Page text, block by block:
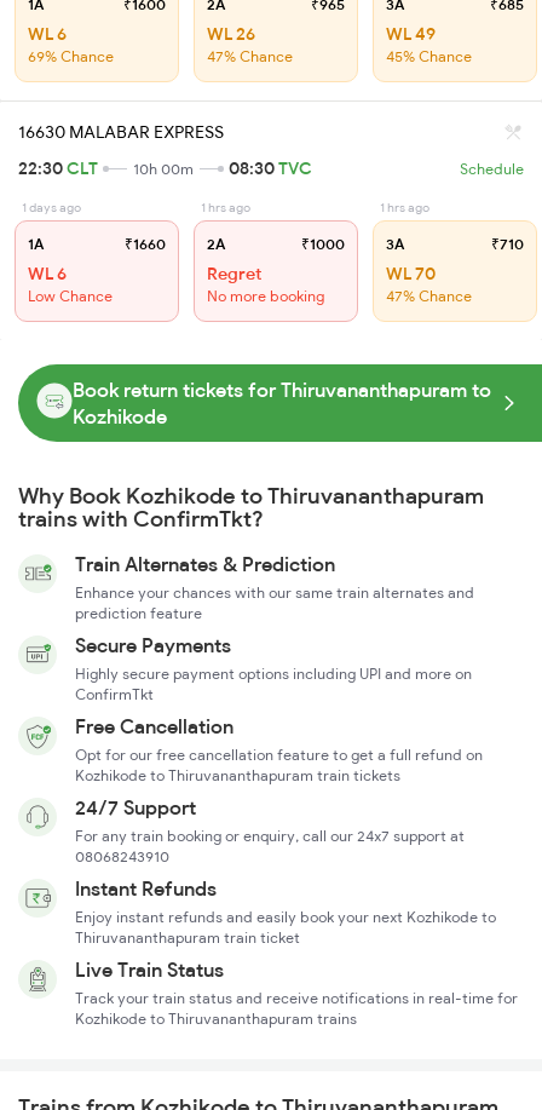
1A ₹1600
WL 6
69% Chance
2A ₹965
WL 26
47% Chance
3A ₹685
WL 49
45% Chance
16630 MALABAR EXPRESS
22:30CLT 10h 00m 08:30TVC Schedule
1 days ago
1A ₹1660
WL 6
Low Chance
1 hrs ago
2A ₹1000
Regret
No more booking
1 hrs ago
3A ₹710
WL 70
47% Chance
Book return tickets for Thiruvananthapuram to
Kozhikode
Why Book Kozhikode to Thiruvananthapuram
trains with ConfirmTkt?
Train Alternates & Prediction
Enhance your chances with our same train alternates and
prediction feature
Secure Payments
Highly secure payment options including UPI and more on
ConfirmTkt
Free Cancellation
Opt for our free cancellation feature to get a full refund on
Kozhikode to Thiruvananthapuram train tickets
24/7 Support
For any train booking or enquiry, call our 24x7 support at
08068243910
Instant Refunds
Enjoy instant refunds and easily book your next Kozhikode to
Thiruvananthapuram train ticket
Live Train Status
Track your train status and receive notifications in real-time for
Kozhikode to Thiruvananthapuram trains